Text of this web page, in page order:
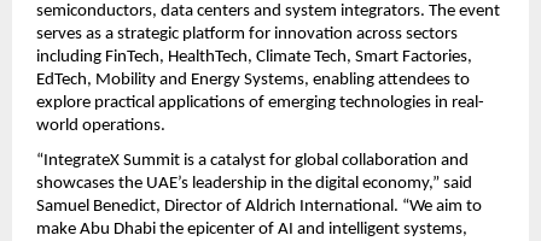
semiconductors, data centers and system integrators. The event
serves as a strategic platform for innovation across sectors
including FinTech, HealthTech, Climate Tech, Smart Factories,
EdTech, Mobility and Energy Systems, enabling attendees to
explore practical applications of emerging technologies in real-
world operations.
“IntegrateX Summit is a catalyst for global collaboration and
showcases the UAE’s leadership in the digital economy,” said
Samuel Benedict, Director of Aldrich International. “We aim to
make Abu Dhabi the epicenter of AI and intelligent systems,